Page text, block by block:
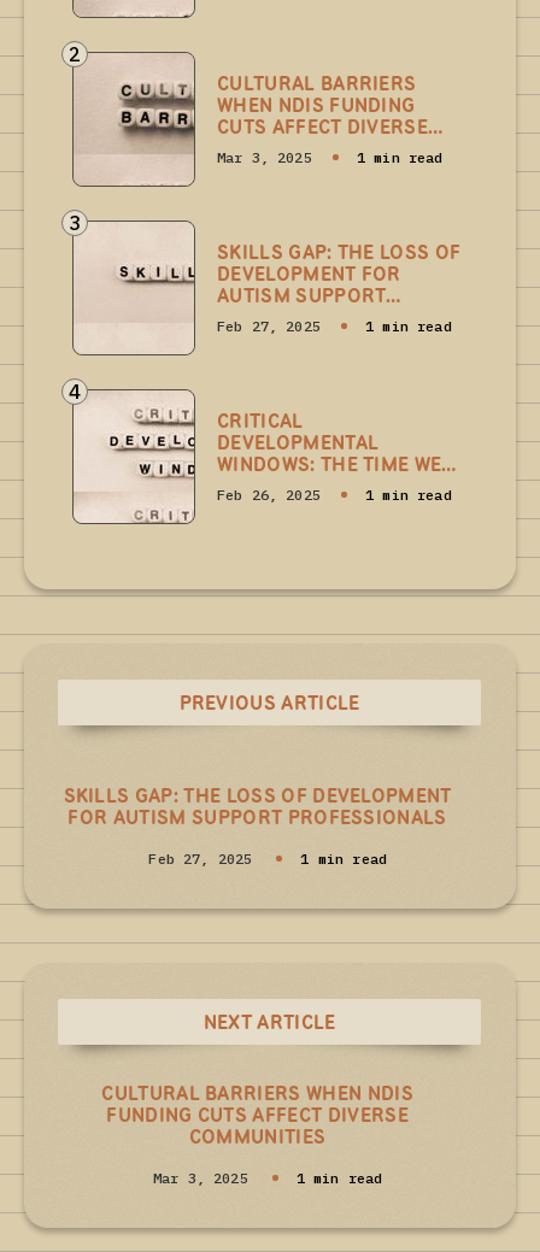
2
CULTURAL BARRIERS
WHEN NDIS FUNDING
CUTS AFFECT DIVERSE
COMMUNITIES
Mar 3, 2025 1 min read
3
SKILLS GAP: THE LOSS OF
DEVELOPMENT FOR
AUTISM SUPPORT
PROFESSIONALS
Feb 27, 2025 1 min read
4
CRITICAL
DEVELOPMENTAL
WINDOWS: THE TIME WE
CAN'T GET BACK
Feb 26, 2025 1 min read
PREVIOUS ARTICLE
SKILLS GAP: THE LOSS OF DEVELOPMENT
FOR AUTISM SUPPORT PROFESSIONALS
Feb 27, 2025 1 min read
NEXT ARTICLE
CULTURAL BARRIERS WHEN NDIS
FUNDING CUTS AFFECT DIVERSE
COMMUNITIES
Mar 3, 2025 1 min read